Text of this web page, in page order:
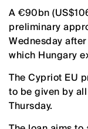
A €90bn
preliminary
Wednesday
which Hungary
The Cypriot EU
to be given by
Thursday.